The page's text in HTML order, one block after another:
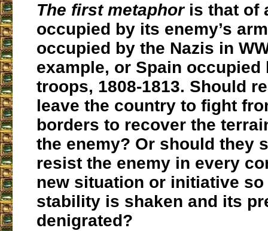
The first metaphoris that of
occupied by its enemy’s
occupied by the Nazis in
example, or Spain occupied
troops, 1808-1813. Should
leave the country to fight
borders to recover the
the enemy? Or should they
resist the enemy in every
new situation or initiative
stability is shaken and its
denigrated?